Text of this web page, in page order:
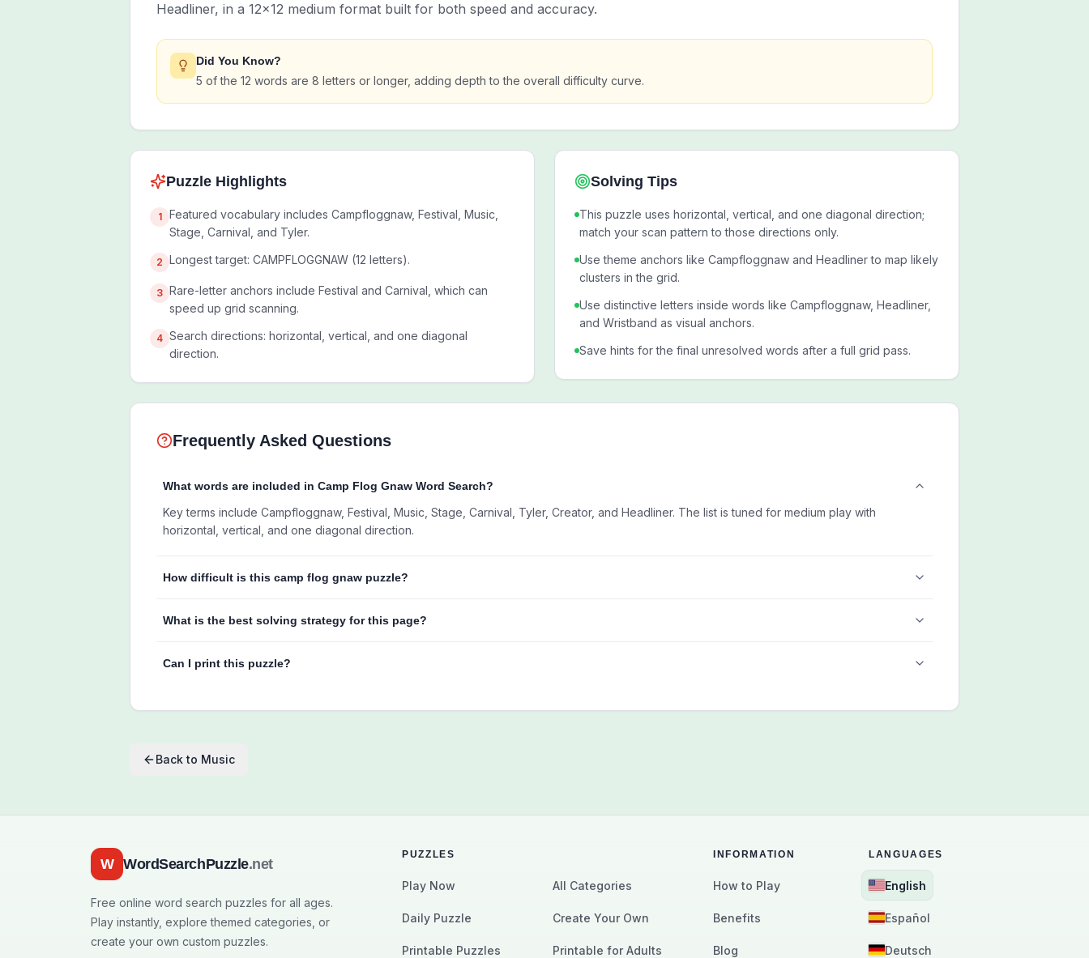
Headliner, in a 12x12 medium format built for both speed and accuracy.
Did You Know?
5 of the 12 words are 8 letters or longer, adding depth to the overall difficulty curve.
Puzzle Highlights
1
Featured vocabulary includes Campfloggnaw, Festival, Music,
Stage, Carnival, and Tyler.
2 Longest target: CAMPFLOGGNAW (12 letters).
3 Rare-letter anchors include Festival and Carnival, which can
speed up grid scanning.
4 Search directions: horizontal, vertical, and one diagonal
direction.
Solving Tips
This puzzle uses horizontal, vertical, and one diagonal direction;
match your scan pattern to those directions only.
Use theme anchors like Campfloggnaw and Headliner to map likely
clusters in the grid.
Use distinctive letters inside words like Campfloggnaw, Headliner,
and Wristband as visual anchors.
Save hints for the final unresolved words after a full grid pass.
Frequently Asked Questions
What words are included in Camp Flog Gnaw Word Search?
Key terms include Campfloggnaw, Festival, Music, Stage, Carnival, Tyler, Creator, and Headliner. The list is tuned for medium play with
horizontal, vertical, and one diagonal direction.
How difficult is this camp flog gnaw puzzle?
What is the best solving strategy for this page?
Can I print this puzzle?
Back to Music
W WordSearchPuzzle.net
Free online word search puzzles for all ages.
Play instantly, explore themed categories, or
create your own custom puzzles.
PUZZLES
Play Now All Categories
Daily Puzzle Create Your Own
Printable Puzzles Printable for Adults
INFORMATION
How to Play
Benefits
Blog
LANGUAGES
English
Español
Deutsch